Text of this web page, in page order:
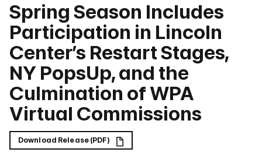
Spring Season Includes
Participation in Lincoln
Center’s Restart Stages,
NY PopsUp, and the
Culmination of WPA
Virtual Commissions
Download Release (PDF)